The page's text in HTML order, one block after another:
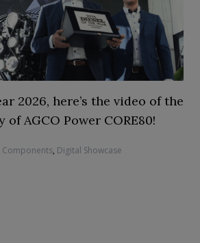
2026, here’s the video of the
AGCO Power CORE80!
Components, Digital Showcase